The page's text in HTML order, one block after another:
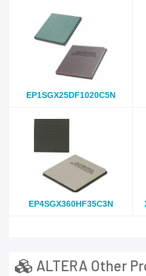
EP1SGX25DF1020C5N
EP4SGX360HF35C3N
ALTERA Other